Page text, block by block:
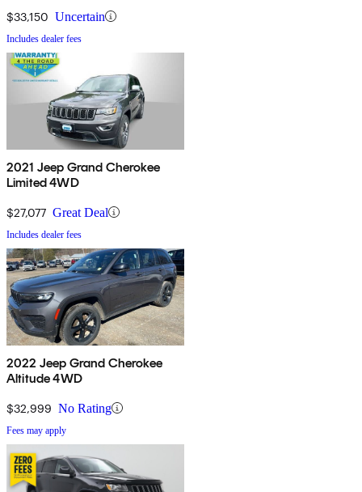
$33,150 Uncertain
Includes dealer fees
2021 Jeep Grand Cherokee
Limited 4WD
$27,077 Great Deal
Includes dealer fees
2022 Jeep Grand Cherokee
Altitude 4WD
$32,999 No Rating
Fees may apply